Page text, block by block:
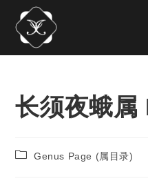
长须夜蛾
Genus Page (属目录)